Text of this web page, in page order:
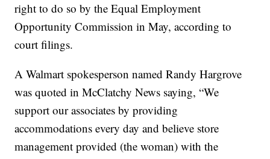
right to do so by the Equal Employment
Opportunity Commission in May, according to
court filings.
A Walmart spokesperson named Randy Hargrove
was quoted in McClatchy News saying, “We
support our associates by providing
accommodations every day and believe store
management provided (the woman) with the